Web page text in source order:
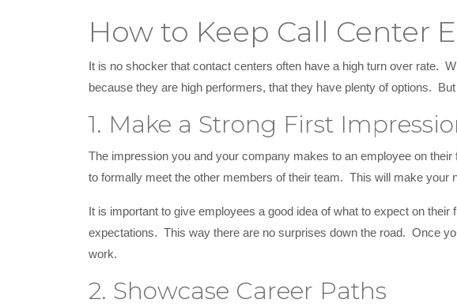
How to Keep Call Center
It is no shocker that contact centers often have a high turn over rate.
because they are high performers, that they have plenty of options.
1. Make a Strong First
The impression you and your company makes to an employee on
to formally meet the other members of their team. This will make your
It is important to give employees a good idea of what to expect on
expectations. This way there are no surprises down the road. Once
work.
2. Showcase Career Paths